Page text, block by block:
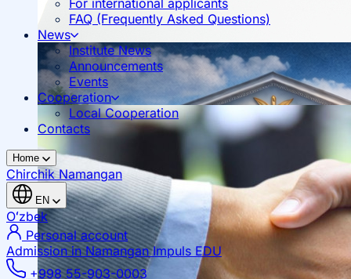
For international applicants
FAQ (Frequently Asked Questions)
News
Institute News
Announcements
Events
Cooperation
Local Cooperation
Contacts
Home
ChirchikNamangan
EN
Oʻzbek
Personal account
Admission in Namangan Impuls EDU
+998 55-903-0003